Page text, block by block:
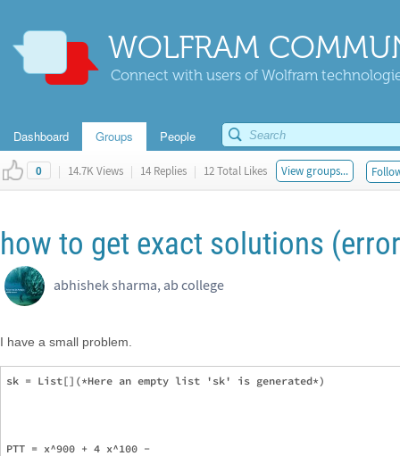
WOLFRAM
Connect with users of Wolfram
Dashboard Groups People
0 | 14.7K Views | 14 Replies | 12 Total Likes View groups...
how to get exact solutions
abhishek sharma, ab college
I have a small problem.
sk = List[](*Here an empty list 'sk' is generated*)
PTT = x^900 + 4 x^100 -